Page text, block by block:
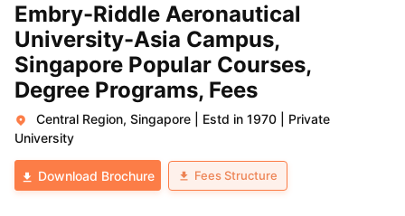
Embry-Riddle Aeronautical
University-Asia Campus,
Singapore Popular Courses,
Degree Programs, Fees
Central Region, Singapore Estd in 1970
Private
University
Download Brochure Fees Structure